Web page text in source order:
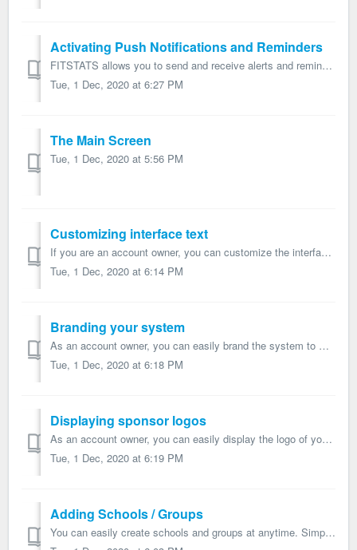
Activating Push Notifications and Reminders
FITSTATS allows you to send and receive alerts and reminders by push notifications. This guide will help you to setup push notifications. Step 1: Make s...
Tue, 1 Dec, 2020 at 6:27 PM
The Main Screen
Tue, 1 Dec, 2020 at 5:56 PM
Customizing interface text
If you are an account owner, you can customize the interface text ('My Teams', 'Athletes', etc) of your system, and replace it with your pre...
Tue, 1 Dec, 2020 at 6:14 PM
Branding your system
As an account owner, you can easily brand the system to match your corporate image and use you own custom URL, colors, logo, etc. Here is how to proceed: ...
Tue, 1 Dec, 2020 at 6:18 PM
Displaying sponsor logos
As an account owner, you can easily display the logo of your corporate partners / program sponsors on the athlete and staff apps. Here is how to proceed: ...
Tue, 1 Dec, 2020 at 6:19 PM
Adding Schools / Groups
You can easily create schools and groups at anytime. Simply click the green Add School button on the main page, select the options and press Create group ...